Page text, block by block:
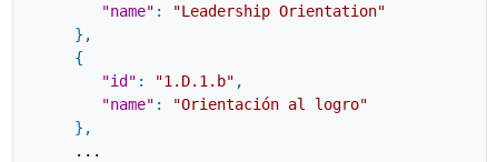
"name" :
"Leadership Orientation"
} ,
{
"id" : "1.D.1.b" ,
"name" :
"Orientación al logro"
} ,
...